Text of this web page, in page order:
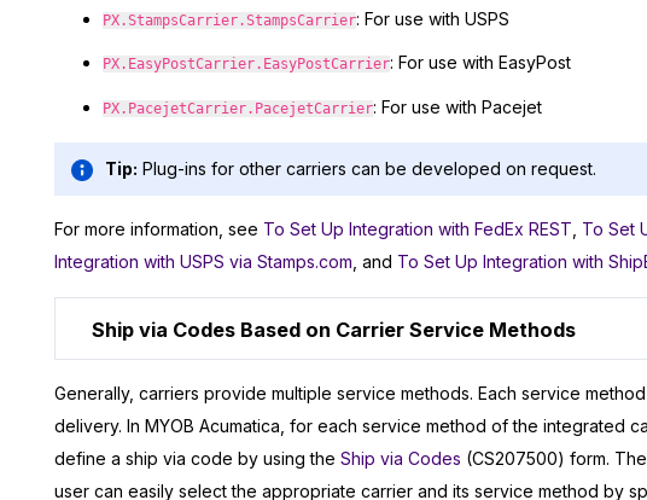
PX.StampsCarrier.StampsCarrier: For use with USPS
PX.EasyPostCarrier.EasyPostCarrier: For use with EasyPost
PX.PacejetCarrier.PacejetCarrier: For use with Pacejet
Tip: Plug-ins for other carriers can be developed on request.
For more information, see To Set Up Integration with FedEx REST To Set
Integration with USPS via Stamps.com , and To Set Up Integration with
Ship via Codes Based on Carrier Service Methods
Generally, carriers provide multiple service methods. Each service
delivery. In MYOB Acumatica , for each service method of the integrated
define a ship via code by using the Ship via Codes (CS207500) form.
user can easily select the appropriate carrier and its service method by